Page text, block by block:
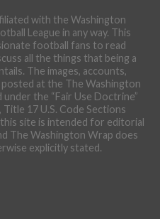
with the Washington
League in any way. This
football fans to read
all the things that being a
The images, accounts,
posted at the The Washington
the “Fair Use Doctrine”
17 U.S. Code Sections
site is intended for editorial
The Washington Wrap does
explicitly stated.